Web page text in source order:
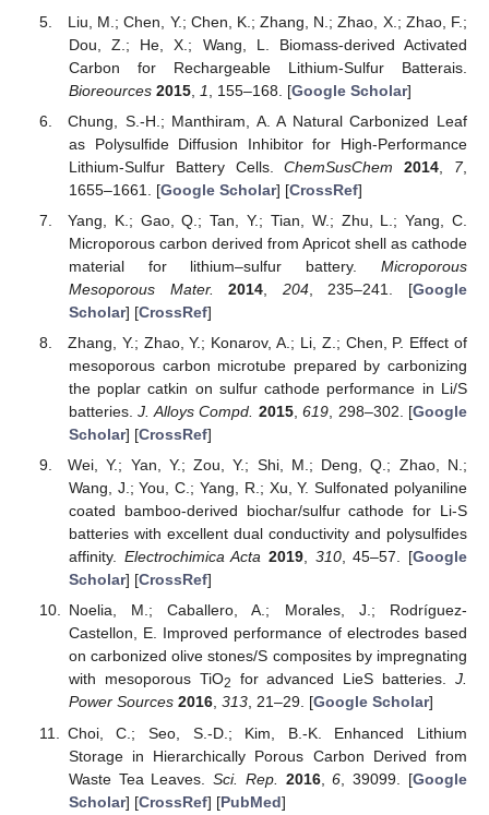
Liu, M.; Chen, Y.; Chen, K.; Zhang, N.; Zhao, X.; Zhao, F.;
Dou, Z.; He, X.; Wang, L. Biomass-derived Activated
Carbon for Rechargeable Lithium-Sulfur Batterais.
Bioreources 2015, 1 , 155–168. [Google Scholar]
Chung, S.-H.; Manthiram, A. A Natural Carbonized Leaf
as Polysulfide Diffusion Inhibitor for High-Performance
Lithium-Sulfur Battery Cells.ChemSusChem 2014 7,
1655–1661. [Google Scholar] [CrossRef]
Yang, K.; Gao, Q.; Tan, Y.; Tian, W.; Zhu, L.; Yang, C.
Microporous carbon derived from Apricot shell as cathode
material for lithium–sulfur battery. Microporous
Mesoporous Mater.
2014 204, 235–241. [Google
Scholar] [CrossRef]
Zhang, Y.; Zhao, Y.; Konarov, A.; Li, Z.; Chen, P. Effect of
mesoporous carbon microtube prepared by carbonizing
the poplar catkin on sulfur cathode performance in Li/S
batteries.J. Alloys Compd. 2015,619 , 298–302. [Google
Scholar] [CrossRef]
Wei, Y.; Yan, Y.; Zou, Y.; Shi, M.; Deng, Q.; Zhao, N.;
Wang, J.; You, C.; Yang, R.; Xu, Y. Sulfonated polyaniline
coated bamboo-derived biochar/sulfur cathode for Li-S
batteries with excellent dual conductivity and polysulfides
affinity. Electrochimica Acta 2019, 310, 45–57. [Google
Scholar] [CrossRef]
Noelia, M.; Caballero, A.; Morales, J.; Rodríguez-
Castellon, E. Improved performance of electrodes based
on carbonized olive stones/S composites by impregnating
with mesoporous TiO2 for advanced LieS batteries.J.
Power Sources 2016, 313, 21–29. [Google Scholar]
Choi, C.; Seo, S.-D.; Kim, B.-K. Enhanced Lithium
Storage in Hierarchically Porous Carbon Derived from
Waste Tea Leaves.Sci. Rep. 2016,6 , 39099. [Google
Scholar] [CrossRef] [PubMed]